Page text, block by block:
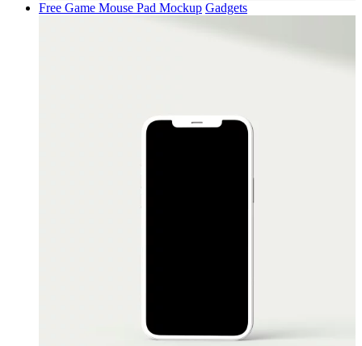
Free Game Mouse Pad Mockup Gadgets